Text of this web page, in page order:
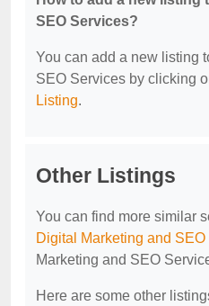
SEO Services?
You can add a new listing
SEO Services by clicking
Listing.
Other Listings
You can find more similar
Digital Marketing and
Marketing and SEO
Here are some other